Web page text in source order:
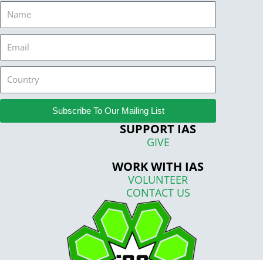
Subscribe To Our Mailing List
SUPPORT IAS
GIVE
WORK WITH IAS
VOLUNTEER
CONTACT US